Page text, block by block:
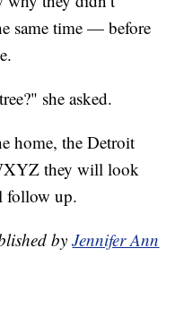
same time — before
she asked.
home, the Detroit
they will look
follow up.
byJennifer Ann